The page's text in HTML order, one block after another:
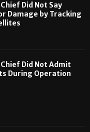
Did Not Say
Damage by Tracking
Did Not Admit
During Operation